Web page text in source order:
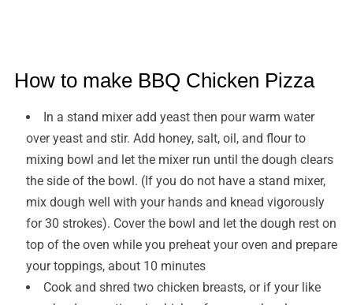
How to make BBQ Chicken Pizza
In a stand mixer add yeast then pour warm water
over yeast and stir. Add honey, salt, oil, and flour to
mixing bowl and let the mixer run until the dough clears
the side of the bowl. (If you do not have a stand mixer,
mix dough well with your hands and knead vigorously
for 30 strokes). Cover the bowl and let the dough rest on
top of the oven while you preheat your oven and prepare
your toppings, about 10 minutes
Cook and shred two chicken breasts, or if your like